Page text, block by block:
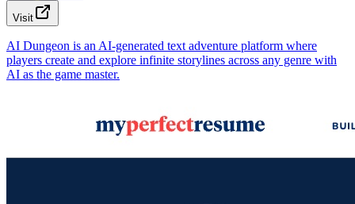
Visit
AI Dungeon is an AI-generated text adventure platform where
players create and explore infinite storylines across any genre with
AI as the game master.